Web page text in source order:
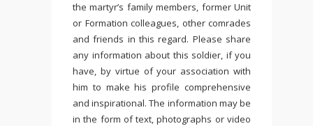
the martyr’s family members, former Unit
or Formation colleagues, other comrades
and friends in this regard. Please share
any information about this soldier, if you
have, by virtue of your association with
him to make his profile comprehensive
and inspirational. The information may be
in the form of text, photographs or video